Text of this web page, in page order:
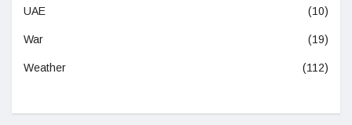
UAE (10)
War (19)
Weather (112)